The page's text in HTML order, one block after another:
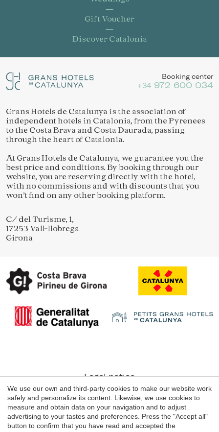
Gift Voucher
Discover Catalonia
Booking center
+34 972 600 034
Grans Hotels de Catalunya is the association of
independent hotels in Catalonia, from the Pyrenees
to the Costa Brava and Costa Daurada, passing
through the heart of Catalonia.
At Grans Hotels de Catalunya, we guarantee you the
best price and conditions. By booking through our
website, you are reserving directly with the hotel,
with no commissions and with discounts that you
won’t find on any other booking platform.
C/ del Turisme, 1,
17253 Vall-llobrega
Girona
Legal notice
Web use Conditions
Cookie's Policy
We use our own and third-party cookies to make our website work
safely and personalize its content. Likewise, we use cookies to
measure and obtain data on your navigation and to adjust
advertising to your tastes and preferences. Press the "Accept all"
button to confirm that you have read and accepted the
Save configuration Accept all